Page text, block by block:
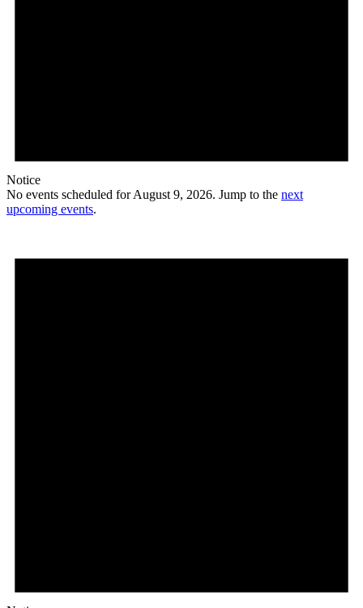
Notice
No events scheduled for August 9, 2026. Jump to the next
upcoming events.